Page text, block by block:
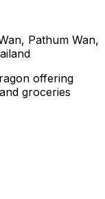
Pathum Wan,
offering
groceries